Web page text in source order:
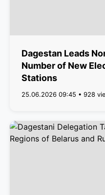
Dagestan Leads
Number of New
Stations
25.06.2026 09:45 • 928